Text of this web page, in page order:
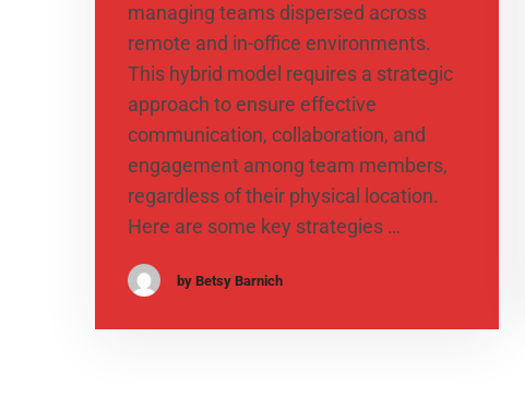
managing teams dispersed across
remote and in-office environments.
This hybrid model requires a strategic
approach to ensure effective
communication, collaboration, and
engagement among team members,
regardless of their physical location.
Here are some key strategies …
by Betsy Barnich